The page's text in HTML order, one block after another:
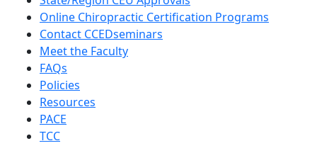
Online Chiropractic Certification Programs
Contact CCEDseminars
Meet the Faculty
FAQs
Policies
Resources
PACE
TCC